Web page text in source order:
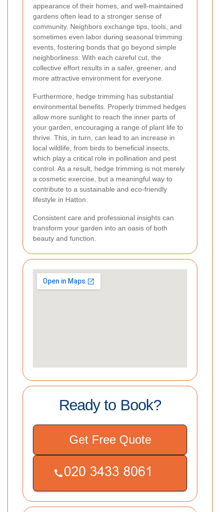
appearance of their homes, and well-maintained
gardens often lead to a stronger sense of
community. Neighbors exchange tips, tools, and
sometimes even labor during seasonal trimming
events, fostering bonds that go beyond simple
neighborliness. With each careful cut, the
collective effort results in a safer, greener, and
more attractive environment for everyone.
Furthermore, hedge trimming has substantial
environmental benefits. Properly trimmed hedges
allow more sunlight to reach the inner parts of
your garden, encouraging a range of plant life to
thrive. This, in turn, can lead to an increase in
local wildlife, from birds to beneficial insects,
which play a critical role in pollination and pest
control. As a result, hedge trimming is not merely
a cosmetic exercise, but a meaningful way to
contribute to a sustainable and eco-friendly
lifestyle in Hatton.
Consistent care and professional insights can
transform your garden into an oasis of both
beauty and function.
Ready to Book?
Get Free Quote